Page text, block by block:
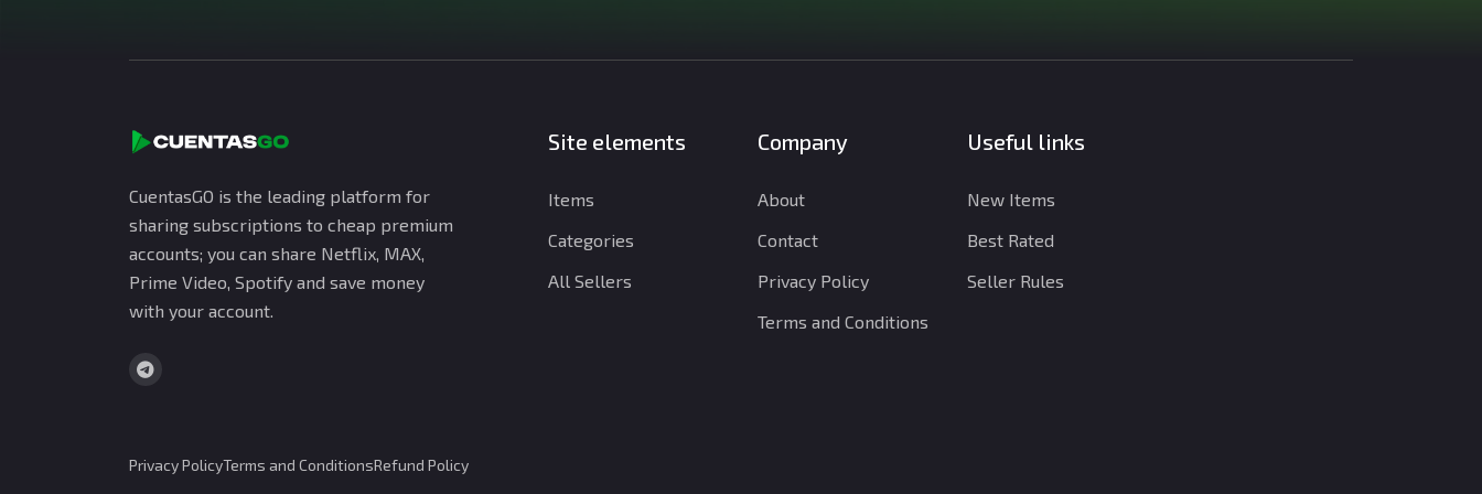
CuentasGO is the leading platform for
sharing subscriptions to cheap premium
accounts; you can share Netflix, MAX,
Prime Video, Spotify and save money
with your account.
Site elements
Items
Categories
All Sellers
Company
About
Contact
Privacy Policy
Terms and Conditions
Useful links
New Items
Best Rated
Seller Rules
Privacy PolicyTerms and ConditionsRefund Policy